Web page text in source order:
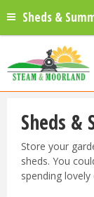
Sheds &
Sheds &
Store your
sheds. You
spending